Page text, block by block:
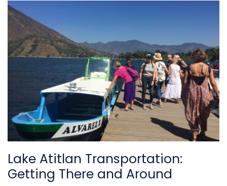
Lake Atitlan Transportation:
Getting There and Around